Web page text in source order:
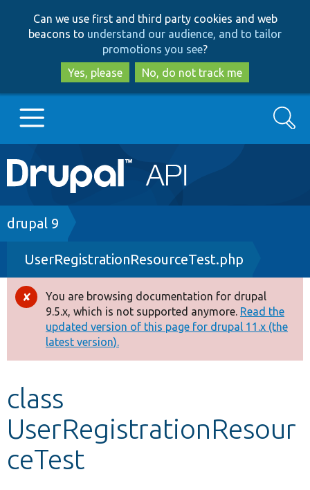
to
main
content
to
search
Can we use first and third party cookies and web
beacons to understand our audience, and to tailor
promotions you see?
Yes, please
No, do not track me
Main
navigation
Go to Drupal.org
Drupal 7
Drupal 8+
Other projects
Develop for Drupal
Search
Breadcrumb
drupal 9
UserRegistrationResourceTest.php
Error
message
You are browsing documentation for drupal
9.5.x, which is not supported anymore. Read the
updated version of this page for drupal 11.x (the
latest version).
class
UserRegistrationResour
ceTest